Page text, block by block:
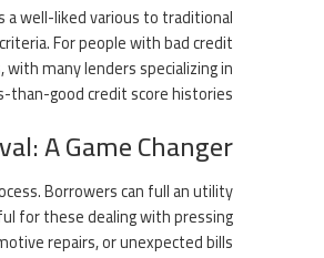
a well-liked various to traditional
For people with bad credit
many lenders specializing in
good credit score histories.
A Game Changer
Borrowers can full an utility
for these dealing with pressing
repairs, or unexpected bills.